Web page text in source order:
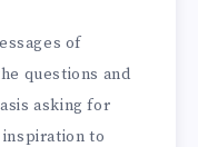
of
questions and
asking for
to